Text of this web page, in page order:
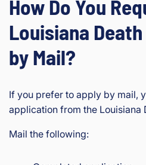
How Do You
Louisiana
by Mail?
If you prefer to apply by mail,
application from the Louisiana
Mail the following: